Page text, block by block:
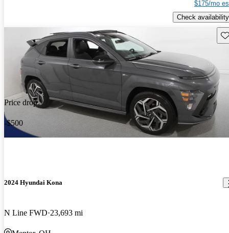
$175/mo
Check availability
Price drop
-$500
2024 Hyundai Kona
N Line FWD 23,693 mi